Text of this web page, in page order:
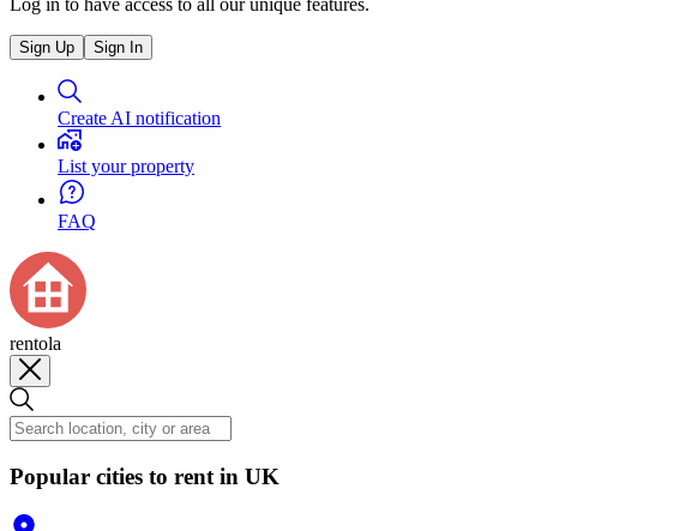
Log in to have access to all our unique features.
Sign Up Sign In
Create AI notification
List your property
FAQ
rentola
Popular cities to rent in UK